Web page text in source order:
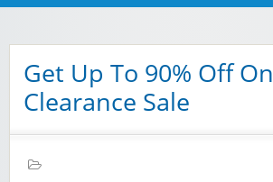
Get Up To 90% Off On
Clearance Sale